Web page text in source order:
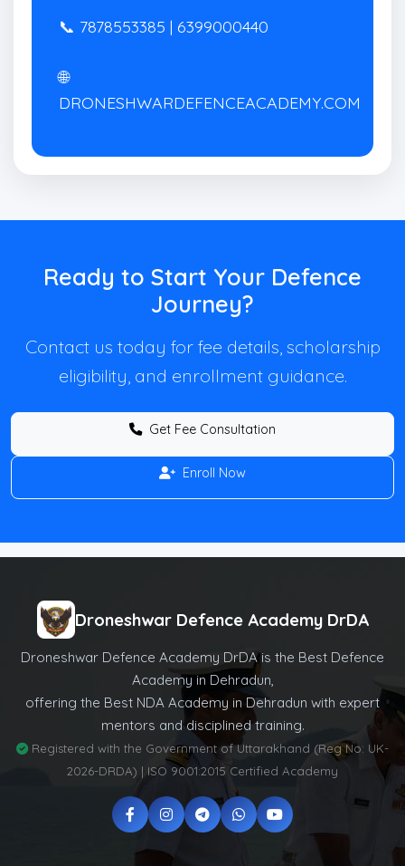
📞 7878553385 | 6399000440
🌐
DRONESHWARDEFENCEACADEMY.COM
Ready to Start Your Defence
Journey?
Contact us today for fee details, scholarship
eligibility, and enrollment guidance.
Get Fee Consultation
Enroll Now
Droneshwar Defence Academy DrDA
Droneshwar Defence Academy DrDA is the Best Defence
Academy in Dehradun,
offering the Best NDA Academy in Dehradun with expert
mentors and disciplined training.
Registered with the Government of Uttarakhand (Reg No: UK-
2026-DRDA) | ISO 9001:2015 Certified Academy